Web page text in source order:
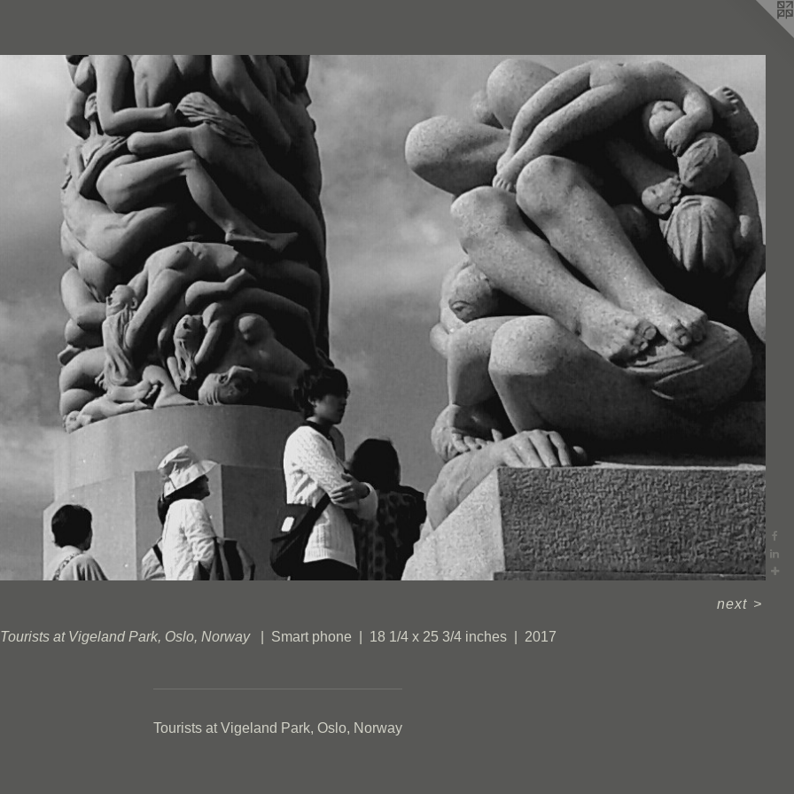
Tourists at Vigeland Park, Oslo, Norway Smart phone 18 1/4 x 25 3/4 inches 2017
next >
Tourists at Vigeland Park, Oslo, Norway